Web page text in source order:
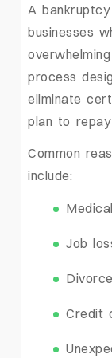
A
businesses
process
eliminate
plan to
Common
include:
Job
Credit